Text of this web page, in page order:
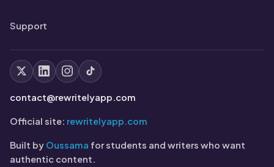
Support
contact@rewritelyapp.com
Official site: rewritelyapp.com
Built by Oussama for students and writers who want
authentic content.